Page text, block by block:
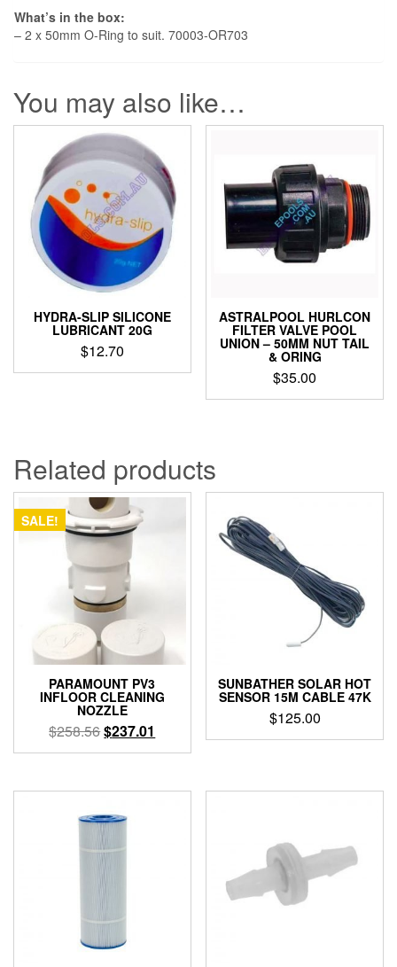
What’s in the box:
– 2 x 50mm O-Ring to suit. 70003-OR703
You may also like…
HYDRA-SLIP SILICONE
LUBRICANT 20G
$12.70
ASTRALPOOL HURLCON
FILTER VALVE POOL
UNION – 50MM NUT TAIL
& ORING
$35.00
Related products
SALE!
PARAMOUNT PV3
INFLOOR CLEANING
NOZZLE
$258.56Original
price
$258.56.
$237.01
price
$237.01.
This
has
multiple
variants.
The
options
may
be
chosen
the
SUNBATHER SOLAR HOT
SENSOR 15M CABLE 47K
$125.00